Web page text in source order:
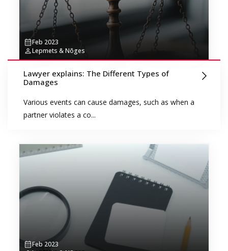
Feb 2023
Lepmets & Nõges
Lawyer explains: The Different Types of
Damages
Various events can cause damages, such as when a
partner violates a co...
Feb 2023